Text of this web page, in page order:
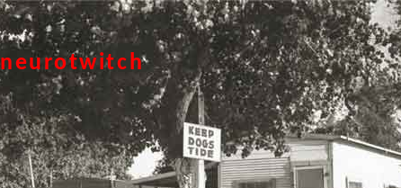
neurotwitch